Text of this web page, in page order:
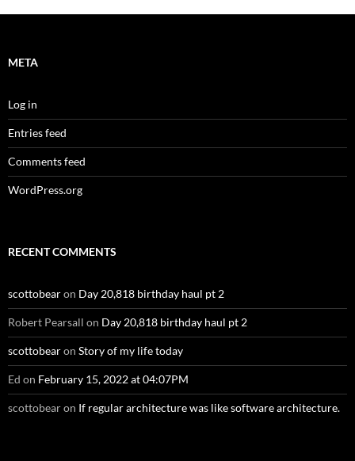
META
Log in
Entries feed
Comments feed
WordPress.org
RECENT COMMENTS
scottobearon Day 20,818 birthday haul pt 2
Robert Pearsall on Day 20,818 birthday haul pt 2
scottobearon Story of my life today
Ed on February 15, 2022 at 04:07PM
scottobearon If regular architecture was like software architecture.